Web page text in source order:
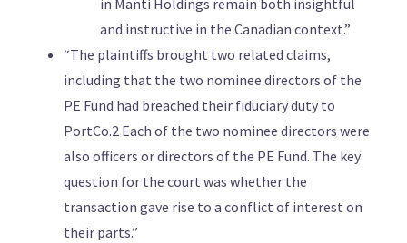
in Manti Holdings remain both insightful
and instructive in the Canadian context.”
“The plaintiffs brought two related claims,
including that the two nominee directors of the
PE Fund had breached their fiduciary duty to
PortCo.2 Each of the two nominee directors were
also officers or directors of the PE Fund. The key
question for the court was whether the
transaction gave rise to a conflict of interest on
their parts.”